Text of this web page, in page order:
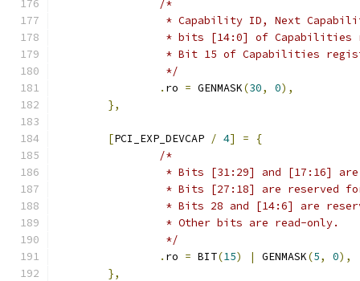
/*
* Capability ID, Next
* bits [14:0] of
* Bit 15 of Capabilities
		 */
. ro = GENMASK(30, 0),
},
[PCI_EXP_DEVCAP / 4] =
{
/*
* Bits [31:29] and [17:16]
* Bits [27:18] are reserved
* Bits 28 and [14:6] are
		 * Other bits are read-only.
		 */
. ro = BIT(15) | GENMASK(5, 0),
},